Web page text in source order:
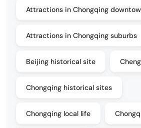
Attractions in Chongqing
Attractions in Chongqing suburbs
Beijing historical site
Chongqing historical sites
Chongqing local life